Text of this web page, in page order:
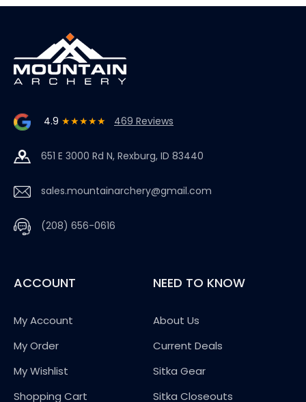
4.9 ★★★★★ 469 Reviews
651 E 3000 Rd N, Rexburg, ID 83440
sales.mountainarchery@gmail.com
(208) 656-0616
ACCOUNT
My Account
My Order
My Wishlist
Shopping Cart
NEED TO KNOW
About Us
Current Deals
Sitka Gear
Sitka Closeouts